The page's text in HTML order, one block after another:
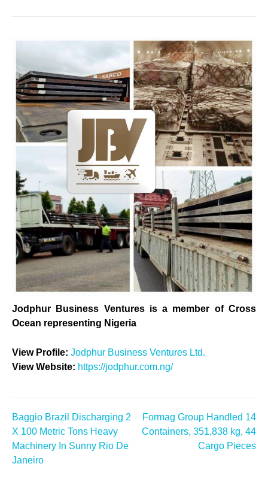
Jodphur Business Ventures is a member of Cross
Ocean representing Nigeria
View Profile: Jodphur Business Ventures Ltd.
View Website: https://jodphur.com.ng/
Post
navigation
Baggio Brazil Discharging 2
X 100 Metric Tons Heavy
Machinery In Sunny Rio De
Janeiro
Formag Group Handled 14
Containers, 351,838 kg, 44
Cargo Pieces